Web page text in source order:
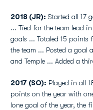
2018 (JR): Started all 17
... Tied for the team lead
goals ... Totaled 15 points
the team ... Posted a goal
and Temple ... Added a
2017 (SO): Played in all
points on the year with
lone goal of the year, the